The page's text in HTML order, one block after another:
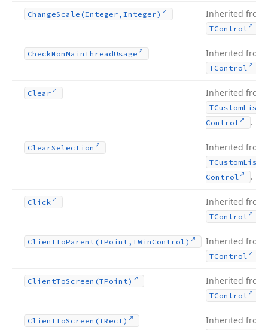
ChangeScale (Integer,Integer) Inherited from
TControl
CheckNonMainThreadUsage Inherited from
TControl
Clear Inherited from
TCustomList
Control
.
ClearSelection Inherited from
TCustomList
Control
.
Click Inherited from
TControl
ClientToParent (TPoint,TWin Control) Inherited from
TControl
ClientToScreen (TPoint) Inherited from
TControl
ClientToScreen (TRect) Inherited from